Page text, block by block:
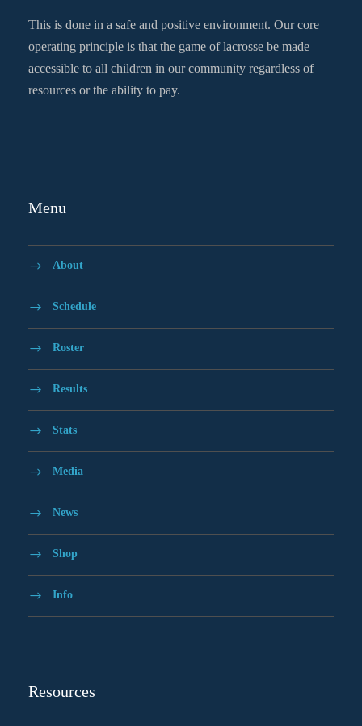
This is done in a safe and positive environment. Our core
operating principle is that the game of lacrosse be made
accessible to all children in our community regardless of
resources or the ability to pay.
Menu
About
Schedule
Roster
Results
Stats
Media
News
Shop
Info
Resources